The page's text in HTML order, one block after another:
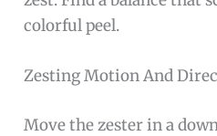
colorful peel.
Zesting Motion And
Move the zester in a